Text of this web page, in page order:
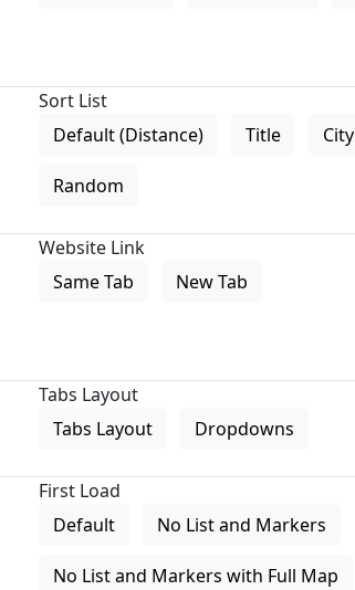
Sort List
Default (Distance)
Title City
Random
Website Link
Same Tab
New Tab
Tabs Layout
Tabs Layout
Dropdowns
First Load
Default
No List and Markers
No List and Markers with Full Map